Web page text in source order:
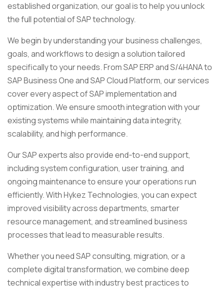
established organization, our goal is to help you unlock
the full potential of SAP technology.
We begin by understanding your business challenges,
goals, and workflows to design a solution tailored
specifically to your needs. From SAP ERP and S/4HANA to
SAP Business One and SAP Cloud Platform, our services
cover every aspect of SAP implementation and
optimization. We ensure smooth integration with your
existing systems while maintaining data integrity,
scalability, and high performance.
Our SAP experts also provide end-to-end support,
including system configuration, user training, and
ongoing maintenance to ensure your operations run
efficiently. With Hykez Technologies, you can expect
improved visibility across departments, smarter
resource management, and streamlined business
processes that lead to measurable results.
Whether you need SAP consulting, migration, or a
complete digital transformation, we combine deep
technical expertise with industry best practices to